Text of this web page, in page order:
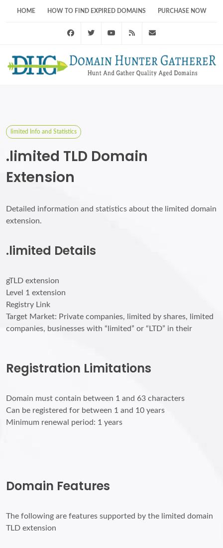
HOME HOW TO FIND EXPIRED DOMAINS PURCHASE NOW
FacebookTwitter Youtube RSS Feed
limited Info and Statistics
.limited TLD Domain
Extension
Detailed information and statistics about the limited domain
extension.
.limited Details
gTLD extension
Level 1 extension
Registry Link
Target Market: Private companies, limited by shares, limited
companies, businesses with “limited” or “LTD” in their
Registration Limitations
Domain must contain between 1 and 63 characters
Can be registered for between 1 and 10 years
Minimum renewal period: 1 years
Domain Features
The following are features supported by the limited domain
TLD extension